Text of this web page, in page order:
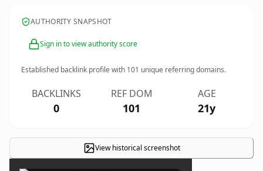
AUTHORITY SNAPSHOT
Sign in to view authority score
Established backlink profile with 101 unique referring domains.
BACKLINKS
0
REF DOM
101
AGE
21y
View historical screenshot
×